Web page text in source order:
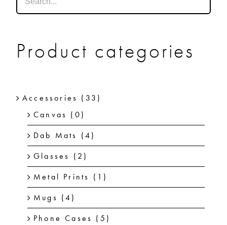
Product categories
Accessories (33)
Canvas (0)
Dab Mats (4)
Glasses (2)
Metal Prints (1)
Mugs (4)
Phone Cases (5)